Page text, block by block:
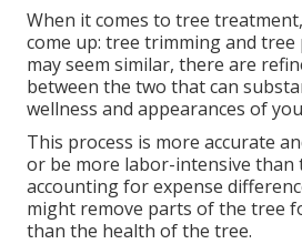
When it comes to tree
come up: tree trimming and
may seem similar, there are
between the two that can
wellness and appearances of
This process is more accurate
or be more labor-intensive than
accounting for expense
might remove parts of the tree
than the health of the tree.